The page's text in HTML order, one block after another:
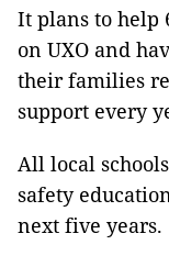
It plans to help
on UXO and
their families
support every
All local
safety
next five years.